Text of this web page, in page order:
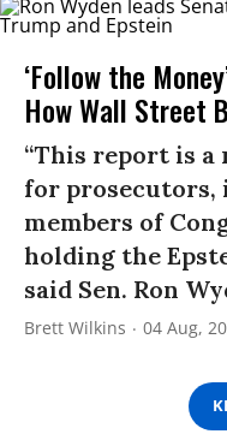
‘Follow the
How Wall Street
“This report is a
for prosecutors,
members of
holding the
said Sen. Ron
Brett Wilkins 04 Aug,